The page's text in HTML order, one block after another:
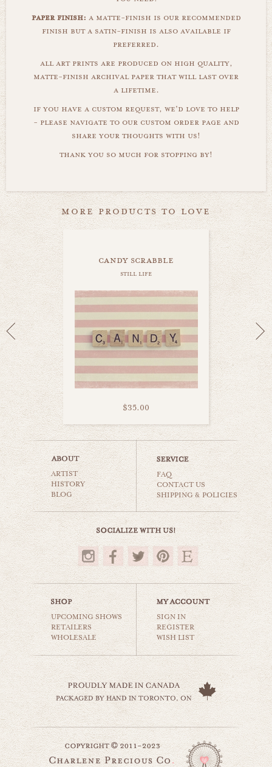
paper finish: a matte-finish is our recommended
finish but a satin-finish is also available if
preferred.
all art prints are produced on high quality,
matte-finish archival paper that will last over
a lifetime.
if you have a custom request, we'd love to help
- please navigate to our custom order page and
share your thoughts with us!
thank you so much for stopping by!
more products to love
candy scrabble
still life
$35.00
i love you
still life
$35.00
all you need is love
still life
ARTIST
HISTORY
BLOG
FAQ
CONTACT US
SHIPPING & POLICIES
UPCOMING SHOWS
RETAILERS
WHOLESALE
SIGN IN
REGISTER
WISH LIST